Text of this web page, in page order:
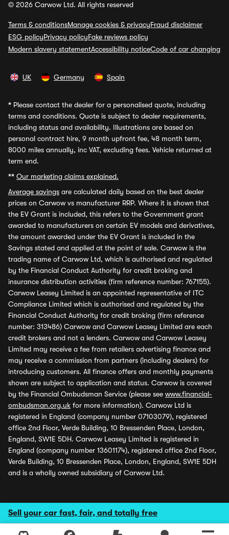
Sell your car fast, fair, and totally free
© 2026 Carwow Ltd. All rights reserved
Terms & conditionsManage cookies & privacyFraud disclaimer
ESG policyPrivacy policyFake reviews policy
Modern slavery statementAccessibility noticeCode of car changing
UK Germany Spain
* Please contact the dealer for a personalised quote, including
terms and conditions. Quote is subject to dealer requirements,
including status and availability. Illustrations are based on
personal contract hire, 9 month upfront fee, 48 month term,
8000 miles annually, inc VAT, excluding fees. Vehicle returned at
term end.
** Our marketing claims explained.
Average savings are calculated daily based on the best dealer
prices on Carwow vs manufacturer RRP. Where it is shown that
the EV Grant is included, this refers to the Government grant
awarded to manufacturers on certain EV models and derivatives,
the amount awarded under the EV Grant is included in the
Savings stated and applied at the point of sale. Carwow is the
trading name of Carwow Ltd, which is authorised and regulated
by the Financial Conduct Authority for credit broking and
insurance distribution activities (firm reference number: 767155).
Carwow Leasey Limited is an appointed representative of ITC
Compliance Limited which is authorised and regulated by the
Financial Conduct Authority for credit broking (firm reference
number: 313486) Carwow and Carwow Leasey Limited are each
credit brokers and not a lenders. Carwow and Carwow Leasey
Limited may receive a fee from retailers advertising finance and
may receive a commission from partners (including dealers) for
introducing customers. All finance offers and monthly payments
shown are subject to application and status. Carwow is covered
by the Financial Ombudsman Service (please see www.financial-
ombudsman.org.uk for more information). Carwow Ltd is
registered in England (company number 07103079), registered
office 2nd Floor, Verde Building, 10 Bressenden Place, London,
England, SW1E 5DH. Carwow Leasey Limited is registered in
England (company number 13601174), registered office 2nd Floor,
Verde Building, 10 Bressenden Place, London, England, SW1E 5DH
and is a wholly owned subsidiary of Carwow Ltd.